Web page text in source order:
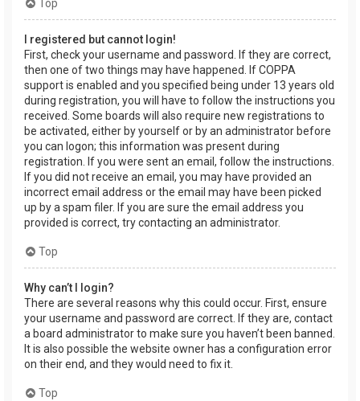
Top
I registered but cannot login!
First, check your username and password. If they are correct,
then one of two things may have happened. If COPPA
support is enabled and you specified being under 13 years old
during registration, you will have to follow the instructions you
received. Some boards will also require new registrations to
be activated, either by yourself or by an administrator before
you can logon; this information was present during
registration. If you were sent an email, follow the instructions.
If you did not receive an email, you may have provided an
incorrect email address or the email may have been picked
up by a spam filer. If you are sure the email address you
provided is correct, try contacting an administrator.
Top
Why can’t I login?
There are several reasons why this could occur. First, ensure
your username and password are correct. If they are, contact
a board administrator to make sure you haven’t been banned.
It is also possible the website owner has a configuration error
on their end, and they would need to fix it.
Top